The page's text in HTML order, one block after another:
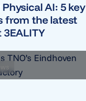
AI: 5 key
from the latest